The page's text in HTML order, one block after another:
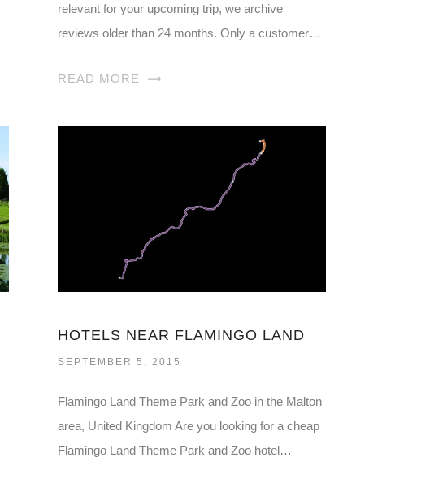
relevant for your upcoming trip, we archive
reviews older than 24 months. Only a customer…
READ MORE
HOTELS NEAR FLAMINGO LAND
SEPTEMBER 5, 2015
Flamingo Land Theme Park and Zoo in the Malton
area, United Kingdom Are you looking for a cheap
Flamingo Land Theme Park and Zoo hotel…